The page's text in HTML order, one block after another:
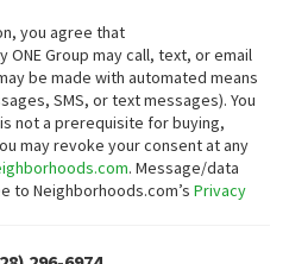
you agree that
ONE Group may call, text, or email
be made with automated means
SMS, or text messages). You
not a prerequisite for buying,
may revoke your consent at any
. Message/data
to Neighborhoods.com’s Privacy